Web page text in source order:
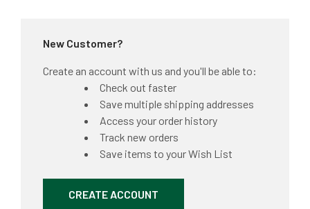
New Customer?
Create an account with us and you'll be able to:
Check out faster
Save multiple shipping addresses
Access your order history
Track new orders
Save items to your Wish List
CREATE ACCOUNT